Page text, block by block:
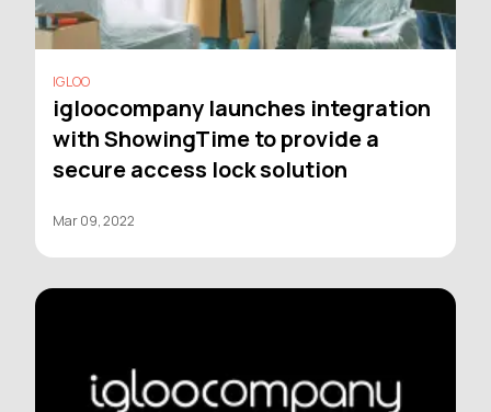
IGLOO
igloocompany launches integration
with ShowingTime to provide a
secure access lock solution
Mar 09, 2022